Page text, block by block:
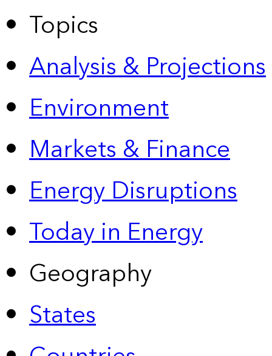
Topics
Analysis & Projections
Environment
Markets & Finance
Energy Disruptions
Today in Energy
Geography
States